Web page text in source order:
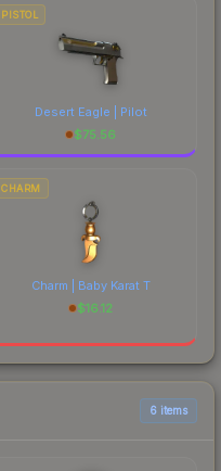
PISTOL
Desert Eagle | Pilot
$75.56
CHARM
Charm | Baby Karat T
$16.12
6 items